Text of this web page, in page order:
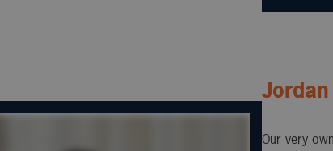
Our very